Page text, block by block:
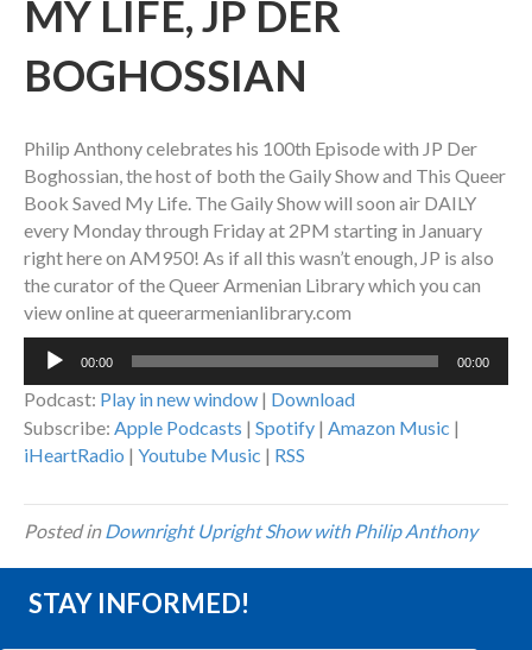
MY LIFE, JP DER
BOGHOSSIAN
Philip Anthony celebrates his 100th Episode with JP Der
Boghossian, the host of both the Gaily Show and This Queer
Book Saved My Life. The Gaily Show will soon air DAILY
every Monday through Friday at 2PM starting in January
right here on AM950! As if all this wasn’t enough, JP is also
the curator of the Queer Armenian Library which you can
view online at queerarmenianlibrary.com
Audio
00:00 00:00
Podcast: Play in new window | Download
Subscribe: Apple Podcasts | Spotify | Amazon Music |
iHeartRadio | Youtube Music | RSS
Posted inDownright Upright Show with Philip Anthony
STAY INFORMED!